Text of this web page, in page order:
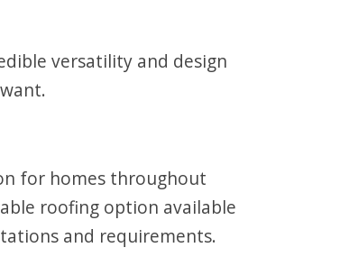
versatility and design
for homes throughout
roofing option available
and requirements.